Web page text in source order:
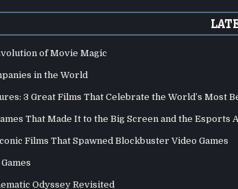
of Movie Magic
in the World
3 Great Films That Celebrate the World’s Most
That Made It to the Big Screen and the Esports
Films That Spawned Blockbuster Video Games
Odyssey Revisited